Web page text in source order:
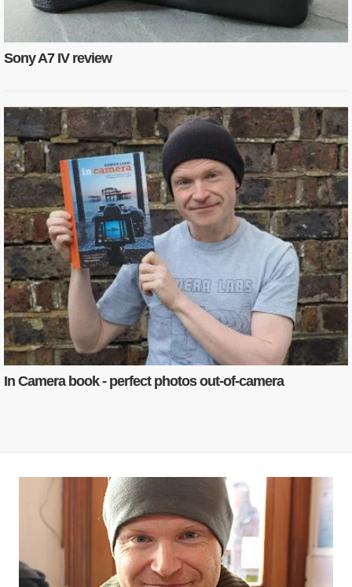
Sony A7 IV review
In Camera book - perfect photos out-of-camera